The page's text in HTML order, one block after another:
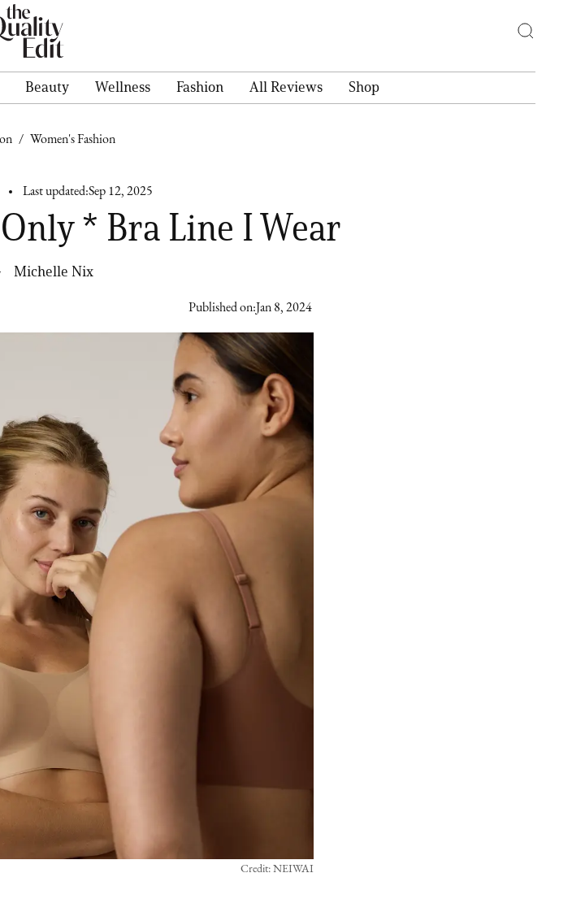
Beauty Wellness Fashion All Reviews Shop
/ Women's Fashion
Last updated:Sep 12, 2025
* Bra Line I Wear
Michelle Nix
Published on: Jan 8, 2024
Credit: NEIWAI